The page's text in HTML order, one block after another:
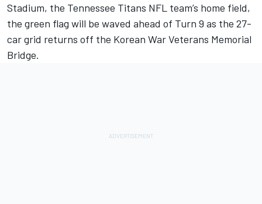
Stadium, the Tennessee Titans NFL team’s home field,
the green flag will be waved ahead of Turn 9 as the 27-
car grid returns off the Korean War Veterans Memorial
Bridge.